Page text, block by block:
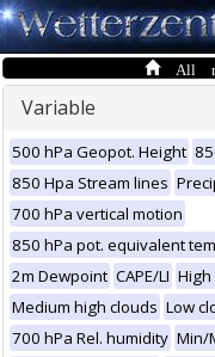
All
Variable
500 hPa Geopot. Height
850 Hpa Stream lines
700 hPa vertical motion
850 hPa pot. equivalent
2m Dewpoint CAPE/LI High
Medium high clouds Low
700 hPa Rel. humidity Min/